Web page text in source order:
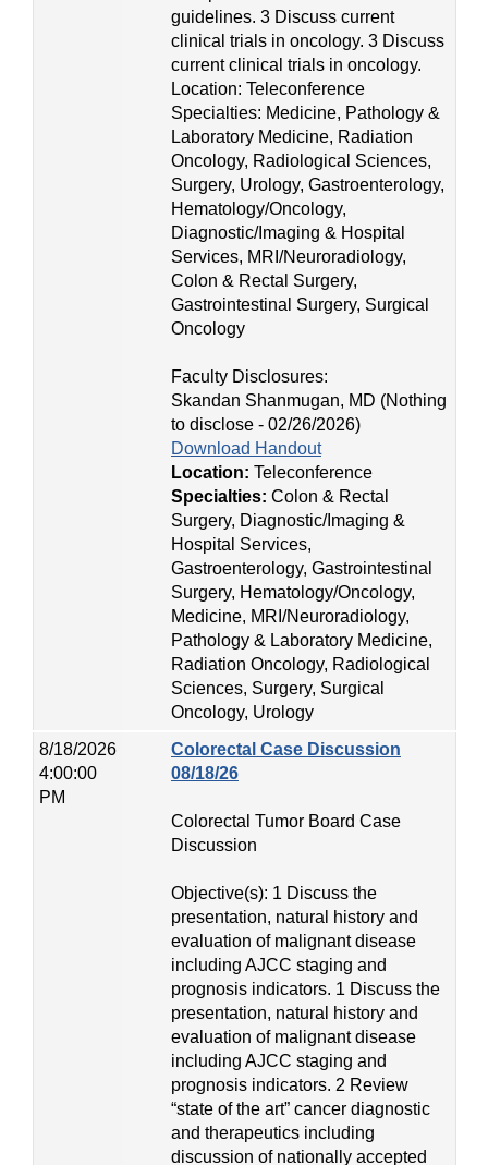
guidelines. 3 Discuss current
clinical trials in oncology. 3 Discuss
current clinical trials in oncology.
Location: Teleconference
Specialties: Medicine, Pathology &
Laboratory Medicine, Radiation
Oncology, Radiological Sciences,
Surgery, Urology, Gastroenterology,
Hematology/Oncology,
Diagnostic/Imaging & Hospital
Services, MRI/Neuroradiology,
Colon & Rectal Surgery,
Gastrointestinal Surgery, Surgical
Oncology
Faculty Disclosures:
Skandan Shanmugan, MD (Nothing
to disclose - 02/26/2026)
Download Handout
Location: Teleconference
Specialties: Colon & Rectal
Surgery, Diagnostic/Imaging &
Hospital Services,
Gastroenterology, Gastrointestinal
Surgery, Hematology/Oncology,
Medicine, MRI/Neuroradiology,
Pathology & Laboratory Medicine,
Radiation Oncology, Radiological
Sciences, Surgery, Surgical
Oncology, Urology
8/18/2026
4:00:00
PM
Colorectal Case Discussion
08/18/26
Colorectal Tumor Board Case
Discussion
Objective(s): 1 Discuss the
presentation, natural history and
evaluation of malignant disease
including AJCC staging and
prognosis indicators. 1 Discuss the
presentation, natural history and
evaluation of malignant disease
including AJCC staging and
prognosis indicators. 2 Review
“state of the art” cancer diagnostic
and therapeutics including
discussion of nationally accepted